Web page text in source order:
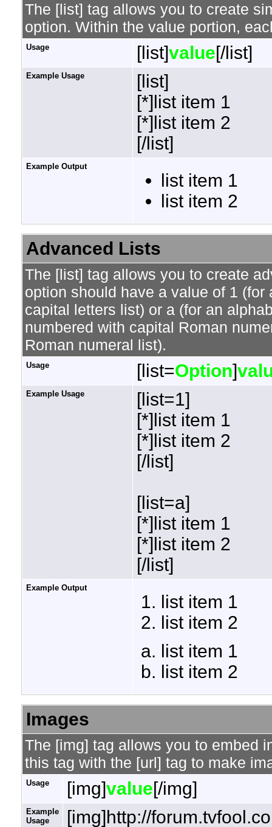
The [list] tag allows you to create
option. Within the value portion,
Usage [list]value[/list]
Example Usage
[list]
[*]list item 1
[*]list item 2
[/list]
Example Output
list item 1
list item 2
Advanced Lists
The [list] tag allows you to create
option should have a value of 1
capital letters list) or a (for an
numbered with capital Roman
Roman numeral list).
Usage [list=Option]
Example Usage
[list=1]
[*]list item 1
[*]list item 2
[/list]
[list=a]
[*]list item 1
[*]list item 2
[/list]
Example Output
list item 1
list item 2
list item 1
list item 2
Images
The [img] tag allows you to embed
this tag with the [url] tag to make
Usage [img]value[/img]
Example
Usage
[img]http://